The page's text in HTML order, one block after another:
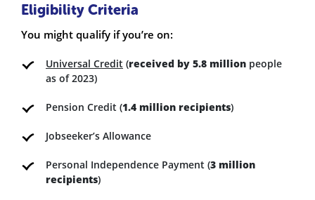
Eligibility Criteria
You might qualify if you’re on:
Universal Credit (received by 5.8 million people
as of 2023)
Pension Credit (1.4 million recipients)
Jobseeker’s Allowance
Personal Independence Payment (3 million
recipients)